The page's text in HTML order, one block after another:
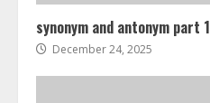
synonym and antonym part 1
December 24, 2025